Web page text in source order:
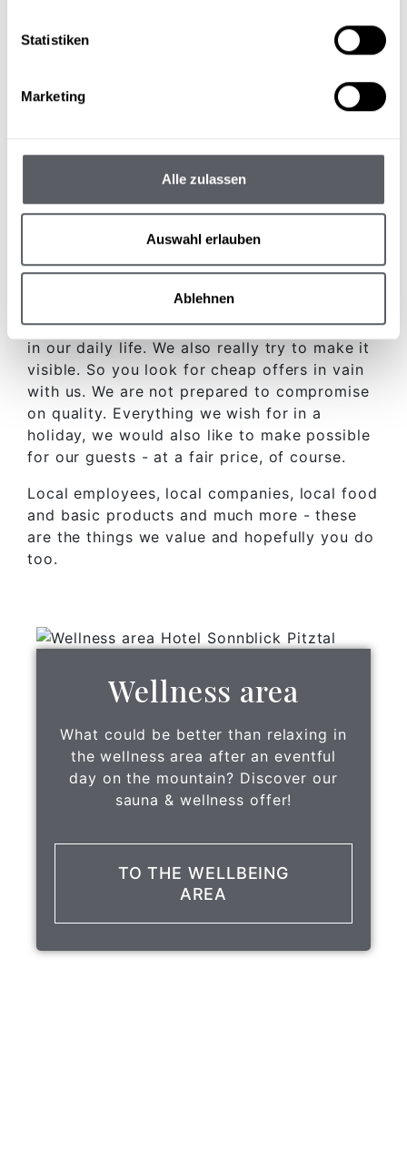
Statistiken
Marketing
Alle zulassen
Auswahl erlauben
Ablehnen
More than symbols
for us. For us, the 4 stars have above all
something to do withQualityand
to do.
Not only we stand behind thisAppreciation
in our daily life. We also really try to make it
visible. So you look for cheap offers in vain
with us. We are not prepared to compromise
on quality. Everything we wish for in a
holiday, we would also like to make possible
for our guests - at a fair price, of course.
Local employees, local companies, local food
and basic products and much more - these
are the things we value and hopefully you do
too.
Wellness area
What could be better than relaxing in
the wellness area after an eventful
day on the mountain? Discover our
sauna & wellness offer!
TO THE WELLBEING
AREA